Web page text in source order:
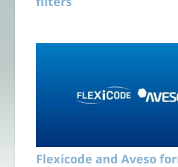
Flexicode and Aveso